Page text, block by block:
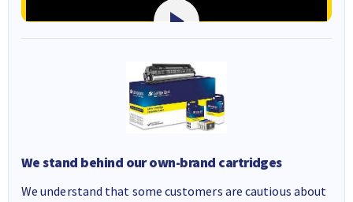
We stand behind our own-brand cartridges
We understand that some customers are cautious about